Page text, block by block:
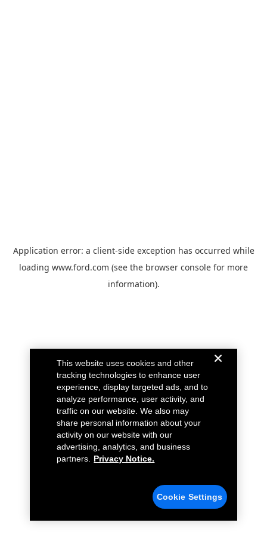
Application error: a client-side exception has occurred while
loading www.ford.com (see the browser console for more
information).
This website uses cookies and other
tracking technologies to enhance user
experience, display targeted ads, and to
analyze performance, user activity, and
traffic on our website. We also may
share personal information about your
activity on our website with our
advertising, analytics, and business
partners.
Privacy Notice.
Cookie Settings